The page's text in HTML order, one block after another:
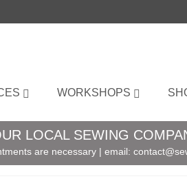
WORKSHOPS
LOCAL SEWING
are necessary | email: